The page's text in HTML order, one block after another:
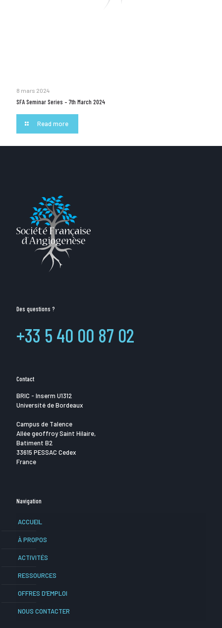
8 mars 2024
SFA Seminar Series – 7th March 2024
Read more
Des questions ?
+33 5 40 00 87 02
Contact
BRIC - Inserm U1312
Université de Bordeaux
Campus de Talence
Allée geoffroy Saint Hilaire,
Batiment B2
33615 PESSAC Cedex
France
Navigation
ACCUEIL
À PROPOS
ACTIVITÉS
RESSOURCES
OFFRES D’EMPLOI
NOUS CONTACTER